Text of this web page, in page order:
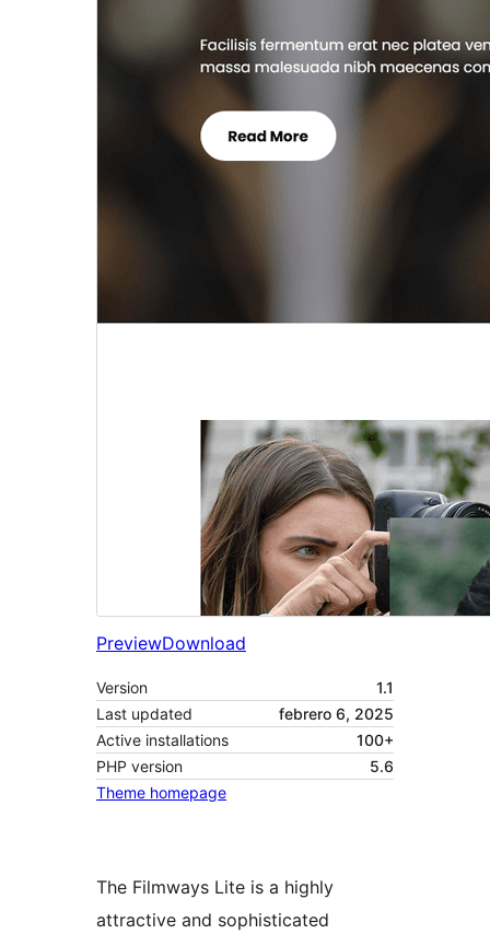
PreviewDownload
Version
1.1
Last updated
febrero 6, 2025
Active installations
100+
PHP version
5.6
Theme homepage
The Filmways Lite is a highly
attractive and sophisticated